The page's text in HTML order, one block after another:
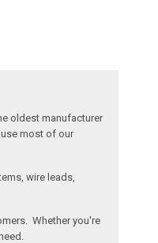
oldest manufacturer
most of our
wire leads,
Whether you're